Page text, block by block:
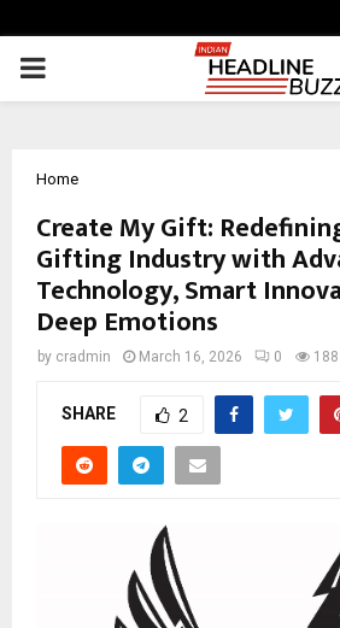
PRIMARY
Home
Create My Gift:
Gifting Industry with
Technology, Smart
Deep Emotions
by cradmin March 16, 2026 0 188
SHARE 2